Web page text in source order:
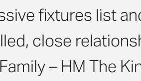
fixtures list
close
– HM The